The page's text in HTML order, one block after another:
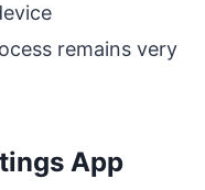
remains very
App